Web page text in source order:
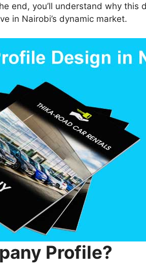
end, you’ll understand why this
in Nairobi’s dynamic market.
Profile?